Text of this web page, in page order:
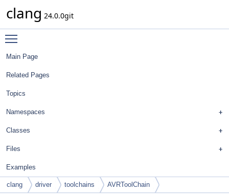
clang 24.0.0git
Main Page
Related Pages
Topics
Namespaces
Classes
Files
Examples
clang driver toolchains AVRToolChain